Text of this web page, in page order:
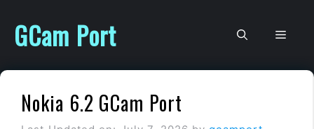
content
GCam Port
Nokia 6.2 GCam Port